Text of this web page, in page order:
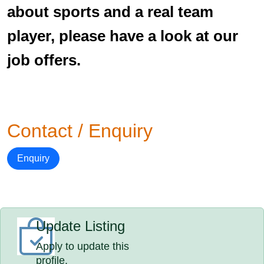
about sports and a real team
player, please have a look at our
job offers.
Contact / Enquiry
Enquiry
Update Listing
Apply to update this
profile.